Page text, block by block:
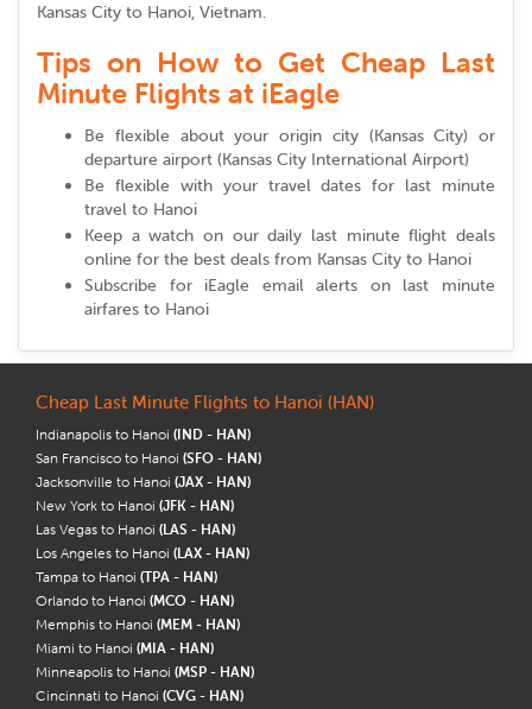
Kansas City to Hanoi, Vietnam.
Tips on How to Get Cheap Last
Minute Flights at iEagle
Be flexible about your origin city (Kansas City) or
departure airport (Kansas City International Airport)
Be flexible with your travel dates for last minute
travel to Hanoi
Keep a watch on our daily last minute flight deals
online for the best deals from Kansas City to Hanoi
Subscribe for iEagle email alerts on last minute
airfares to Hanoi
Cheap Last Minute Flights to Hanoi (HAN)
Indianapolis to Hanoi (IND - HAN)
San Francisco to Hanoi (SFO - HAN)
Jacksonville to Hanoi (JAX - HAN)
New York to Hanoi (JFK - HAN)
Las Vegas to Hanoi (LAS - HAN)
Los Angeles to Hanoi (LAX - HAN)
Tampa to Hanoi (TPA - HAN)
Orlando to Hanoi (MCO - HAN)
Memphis to Hanoi (MEM - HAN)
Miami to Hanoi (MIA - HAN)
Minneapolis to Hanoi (MSP - HAN)
Cincinnati to Hanoi (CVG - HAN)